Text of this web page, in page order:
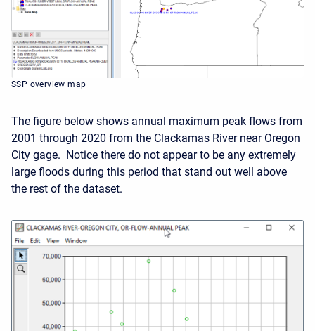
SSP overview map
The figure below shows annual maximum peak flows from
2001 through 2020 from the Clackamas River near Oregon
City gage. Notice there do not appear to be any extremely
large floods during this period that stand out well above
the rest of the dataset.